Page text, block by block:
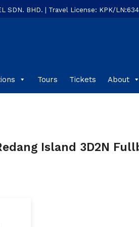
SDN. BHD. | Travel License: KPK/
Tours Tickets About
Island 3D2N